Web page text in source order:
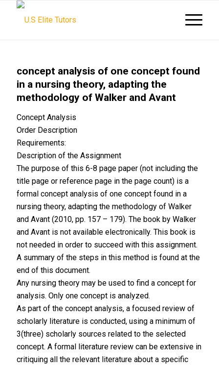
concept analysis of one concept found
in a nursing theory, adapting the
methodology of Walker and Avant
Concept Analysis
Order Description
Requirements:
Description of the Assignment
The purpose of this 6-8 page paper (not including the
title page or reference page in the page count) is a
formal concept analysis of one concept found in a
nursing theory, adapting the methodology of Walker
and Avant (2010, pp. 157 – 179). The book by Walker
and Avant is not available electronically. This book is
not needed in order to succeed with this assignment.
A summary of the steps in this method is found at the
end of this document.
Any nursing theory may be used to find a concept for
analysis. Only one concept is analyzed.
As part of the concept analysis, a focused review of
scholarly literature is conducted, using a minimum of
3(three) scholarly sources related to the selected
concept. A formal literature review can be extensive in
critiquing all the relevant literature about a specific